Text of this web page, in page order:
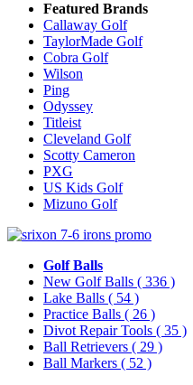
Featured Brands
Callaway Golf
TaylorMade Golf
Cobra Golf
Wilson
Ping
Odyssey
Titleist
Cleveland Golf
Scotty Cameron
PXG
US Kids Golf
Mizuno Golf
Golf Balls
New Golf Balls ( 336 )
Lake Balls ( 54 )
Practice Balls ( 26 )
Divot Repair Tools ( 35 )
Ball Retrievers ( 29 )
Ball Markers ( 52 )